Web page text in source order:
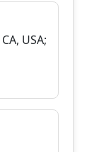
USA;